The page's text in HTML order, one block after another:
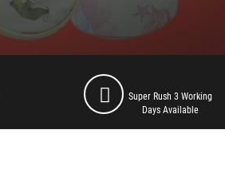
Super Rush 3 Working
Days Available